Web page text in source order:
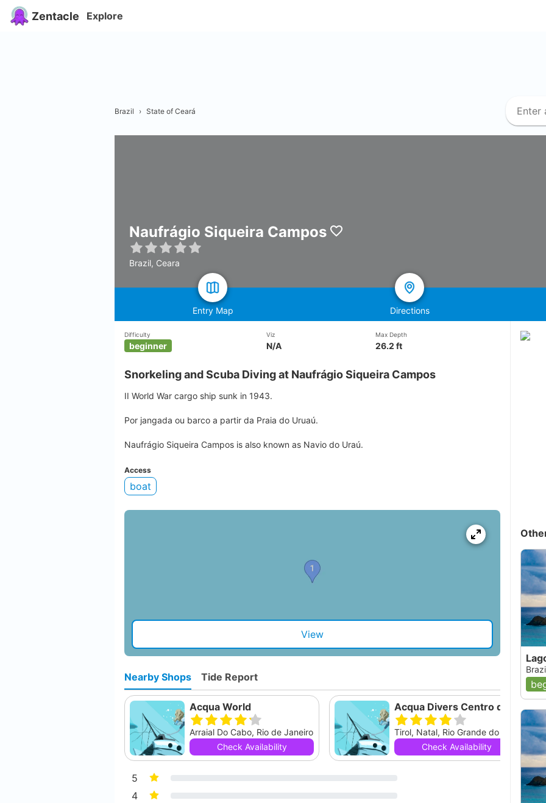
Zentacle Explore
Brazil › State of Ceará
Naufrágio Siqueira Campos
Brazil, Ceara
Entry Map Directions
Difficulty
beginner
Viz
N/A
Max Depth
26.2 ft
Snorkeling and Scuba Diving at Naufrágio Siqueira Campos
II World War cargo ship sunk in 1943.
Por jangada ou barco a partir da Praia do Uruaú.
Naufrágio Siqueira Campos is also known as Navio do Uraú.
Access
boat
View
Nearby Shops Tide Report
Acqua World
Arraial Do Cabo, Rio de Janeiro
Check Availability
Check Availability
5
4